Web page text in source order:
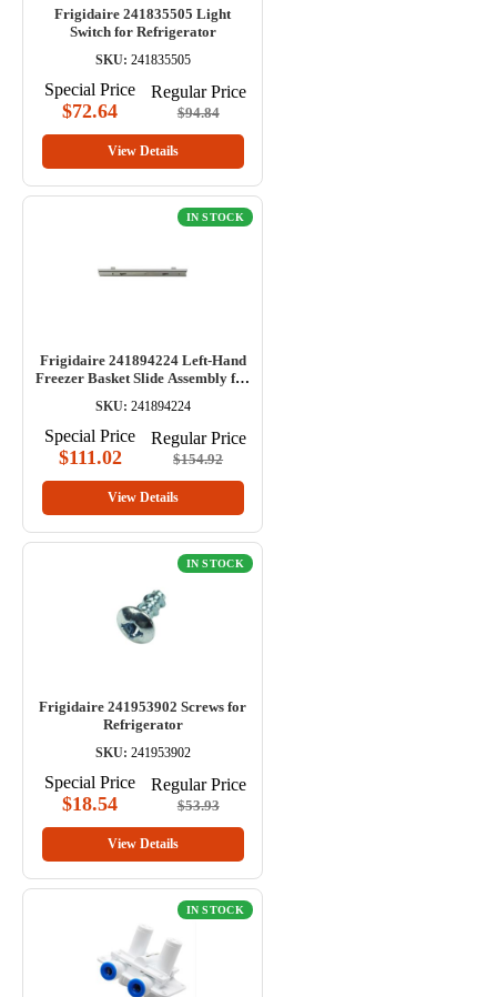
Frigidaire 241835505 Light
Switch for Refrigerator
SKU: 241835505
Special Price
$72.64
Regular Price
$94.84
View Details
IN STOCK
Frigidaire 241894224 Left-Hand
Freezer Basket Slide Assembly for
SKU: 241894224
Special Price
$111.02
Regular Price
$154.92
View Details
IN STOCK
Frigidaire 241953902 Screws for
Refrigerator
SKU: 241953902
Special Price
$18.54
Regular Price
$53.93
View Details
IN STOCK